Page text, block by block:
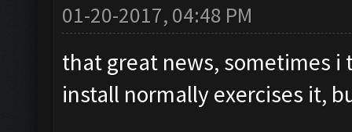
01-20-2017, 04:48 PM
that great news, sometimes i
install normally exercises it,